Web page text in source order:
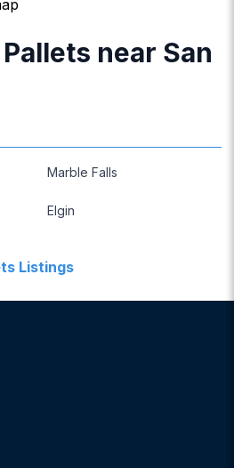
near San
Marble Falls
Elgin
Listings